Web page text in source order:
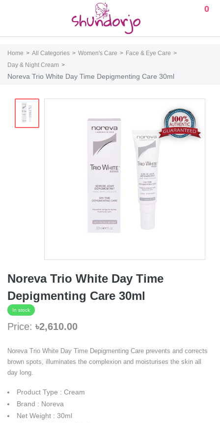
0
Home All Categories Women's Care
Face & Eye Care
Day & Night Cream
Noreva Trio White Day Time Depigmenting Care 30ml
Noreva Trio White Day Time
Depigmenting Care 30ml
In stock
Price: ৳2,610.00
Noreva Trio White Day Time Depigmenting Care prevents and corrects
brown spots, illuminates the complexion and moisturises the skin all
day long.
Product Type : Cream
Brand : Noreva
Net Weight : 30ml